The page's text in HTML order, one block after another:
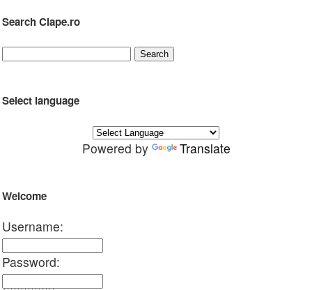
Search Clape.ro
Select language
Powered by Translate
Welcome
Username:
Password: